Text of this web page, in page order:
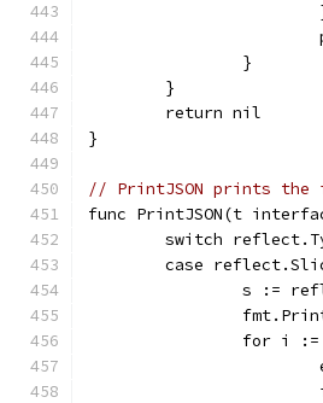
		}
	}
	return nil
}
// PrintJSON prints the
func PrintJSON(t
switch
case
s :=
for i